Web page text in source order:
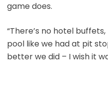
game does.
“There’s no hotel
pool like we had at pit
better we did – I wish it